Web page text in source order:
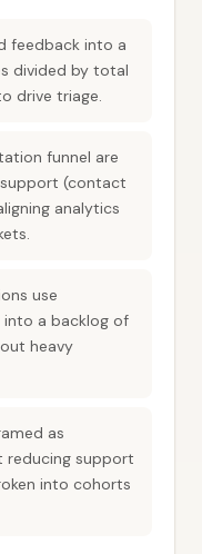
feedback into a
divided by total
drive triage.
funnel are
(contact
analytics
use
a backlog of
heavy
as
reducing support
into cohorts